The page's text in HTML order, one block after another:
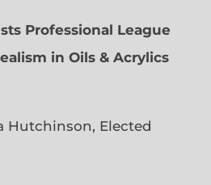
Professional League
in Oils & Acrylics
Elected